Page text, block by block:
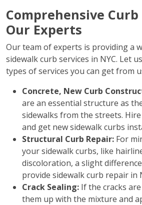
Comprehensive Curb
Our Experts
Our team of experts is providing a
sidewalk curb services in NYC. Let
types of services you can get from
Concrete, New Curb
are an essential structure as
sidewalks from the streets.
and get new sidewalk curbs
Structural Curb Repair: For
your sidewalk curbs, like
discoloration, a slight
provide sidewalk curb repair in
Crack Sealing: If the cracks
them up with the mixture and